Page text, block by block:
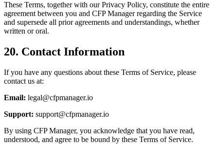
These Terms, together with our Privacy Policy, constitute the entire
agreement between you and CFP Manager regarding the Service
and supersede all prior agreements and understandings, whether
written or oral.
20. Contact Information
If you have any questions about these Terms of Service, please
contact us at:
Email: legal@cfpmanager.io
Support: support@cfpmanager.io
By using CFP Manager, you acknowledge that you have read,
understood, and agree to be bound by these Terms of Service.